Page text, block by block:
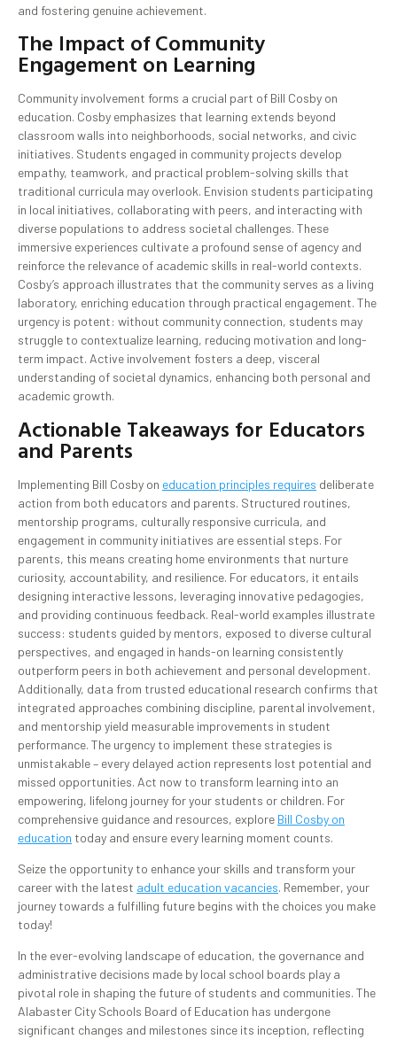
and fostering genuine achievement.
The Impact of Community
Engagement on Learning
Community involvement forms a crucial part of Bill Cosby on
education. Cosby emphasizes that learning extends beyond
classroom walls into neighborhoods, social networks, and civic
initiatives. Students engaged in community projects develop
empathy, teamwork, and practical problem-solving skills that
traditional curricula may overlook. Envision students participating
in local initiatives, collaborating with peers, and interacting with
diverse populations to address societal challenges. These
immersive experiences cultivate a profound sense of agency and
reinforce the relevance of academic skills in real-world contexts.
Cosby’s approach illustrates that the community serves as a living
laboratory, enriching education through practical engagement. The
urgency is potent: without community connection, students may
struggle to contextualize learning, reducing motivation and long-
term impact. Active involvement fosters a deep, visceral
understanding of societal dynamics, enhancing both personal and
academic growth.
Actionable Takeaways for Educators
and Parents
Implementing Bill Cosby on education principles requires deliberate
action from both educators and parents. Structured routines,
mentorship programs, culturally responsive curricula, and
engagement in community initiatives are essential steps. For
parents, this means creating home environments that nurture
curiosity, accountability, and resilience. For educators, it entails
designing interactive lessons, leveraging innovative pedagogies,
and providing continuous feedback. Real-world examples illustrate
success: students guided by mentors, exposed to diverse cultural
perspectives, and engaged in hands-on learning consistently
outperform peers in both achievement and personal development.
Additionally, data from trusted educational research confirms that
integrated approaches combining discipline, parental involvement,
and mentorship yield measurable improvements in student
performance. The urgency to implement these strategies is
unmistakable – every delayed action represents lost potential and
missed opportunities. Act now to transform learning into an
empowering, lifelong journey for your students or children. For
comprehensive guidance and resources, explore Bill Cosby on
education today and ensure every learning moment counts.
Seize the opportunity to enhance your skills and transform your
career with the latest adult education vacancies. Remember, your
journey towards a fulfilling future begins with the choices you make
today!
In the ever-evolving landscape of education, the governance and
administrative decisions made by local school boards play a
pivotal role in shaping the future of students and communities. The
Alabaster City Schools Board of Education has undergone
significant changes and milestones since its inception, reflecting